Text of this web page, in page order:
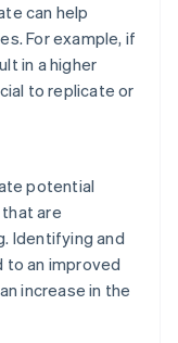
can help
For example, if
in a higher
to replicate or
potential
are
Identifying and
to an improved
increase in the